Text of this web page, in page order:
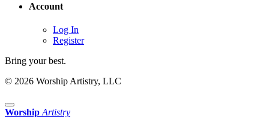
Account
Log In
Register
Bring your best.
© 2026 Worship Artistry, LLC
Worship Artistry